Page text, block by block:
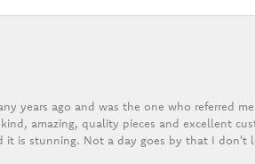
years ago and was the one who referred
amazing, quality pieces and excellent
is stunning. Not a day goes by that I don't